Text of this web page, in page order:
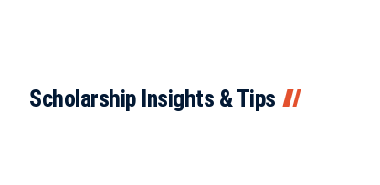
Scholarship Insights & Tips